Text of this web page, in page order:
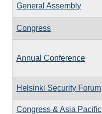
General Assembly
Congress
Annual Conference
Helsinki Security Forum
Congress & Asia Pacific